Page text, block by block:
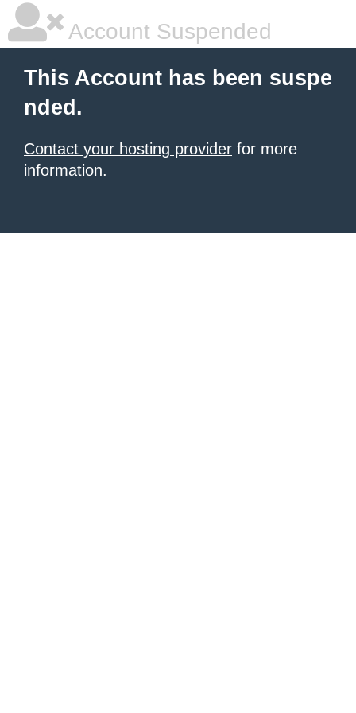
Account Suspended
This Account has been suspe
nded.
Contact your hosting provider for more
information.